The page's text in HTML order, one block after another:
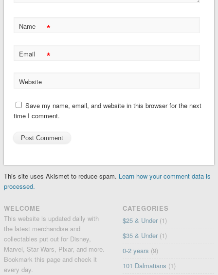
Name *
Email *
Website
Save my name, email, and website in this browser for the next
time I comment.
This site uses Akismet to reduce spam. Learn how your comment data is
processed.
WELCOME
This website is updated daily with
the latest merchandise and
collectables put out for Disney,
Marvel, Star Wars, Pixar, and more.
Bookmark this page and check it
every day.
CATEGORIES
$25 & Under (1)
$35 & Under (1)
0-2 years (9)
101 Dalmatians (1)